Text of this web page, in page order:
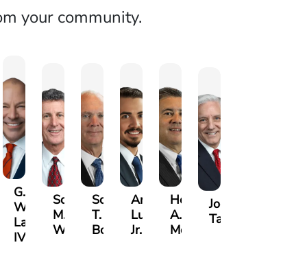
your community.
G.
William
Lazenby
IV
Scott
M.
Whitley
Scott
T.
Borders
Antonio
Luciano,
Jr.
Hector
A.
Moré
Joe
Taraska